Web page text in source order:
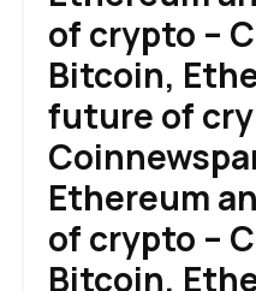
of crypto –
Bitcoin,
future of
Ethereum
of crypto –
Bitcoin,